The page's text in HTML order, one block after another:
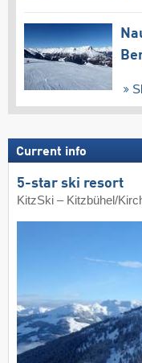
Current info
5-star ski resort
KitzSki – Kitzbühel/​